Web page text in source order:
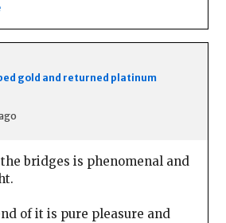
gold and returned platinum
bridges is phenomenal and
of it is pure pleasure and